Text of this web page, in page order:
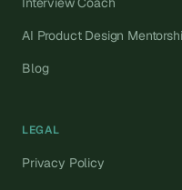
AI Product Design
Blog
LEGAL
Privacy Policy